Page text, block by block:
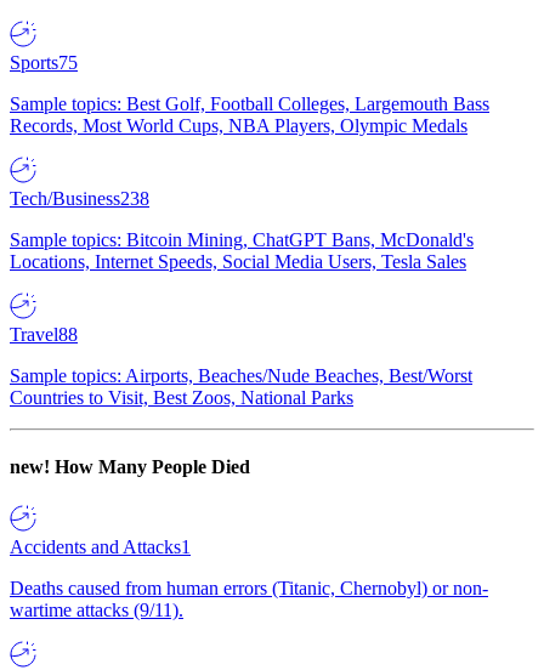
Sports75
Sample topics: Best Golf, Football Colleges, Largemouth Bass
Records, Most World Cups, NBA Players, Olympic Medals
Tech/Business238
Sample topics: Bitcoin Mining, ChatGPT Bans, McDonald's
Locations, Internet Speeds, Social Media Users, Tesla Sales
Travel88
Sample topics: Airports, Beaches/Nude Beaches, Best/Worst
Countries to Visit, Best Zoos, National Parks
new! How Many People Died
Accidents and Attacks1
Deaths caused from human errors (Titanic, Chernobyl) or non-
wartime attacks (9/11).